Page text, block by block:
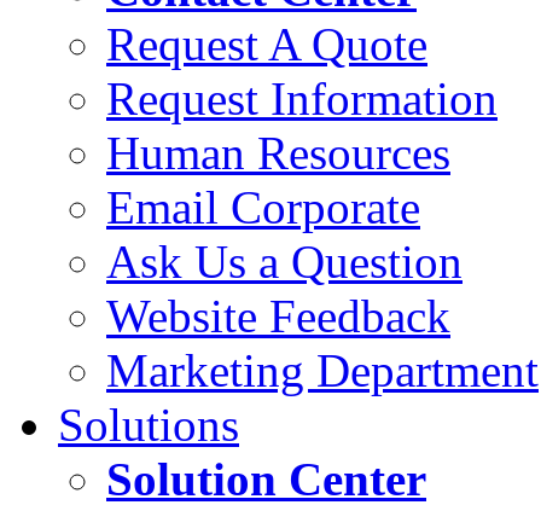
Request A Quote
Request Information
Human Resources
Email Corporate
Ask Us a Question
Website Feedback
Marketing Department
Solutions
Solution Center